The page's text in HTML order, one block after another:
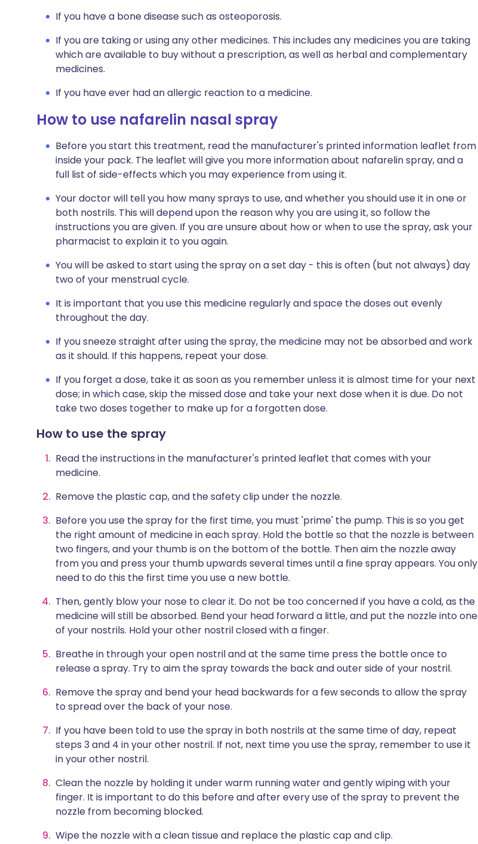
If you have a bone disease such as osteoporosis.
If you are taking or using any other medicines. This includes any medicines you are taking
which are available to buy without a prescription, as well as herbal and complementary
medicines.
If you have ever had an allergic reaction to a medicine.
How to use nafarelin nasal spray
Before you start this treatment, read the manufacturer's printed information leaflet from
inside your pack. The leaflet will give you more information about nafarelin spray, and a
full list of side-effects which you may experience from using it.
Your doctor will tell you how many sprays to use, and whether you should use it in one or
both nostrils. This will depend upon the reason why you are using it, so follow the
instructions you are given. If you are unsure about how or when to use the spray, ask your
pharmacist to explain it to you again.
You will be asked to start using the spray on a set day - this is often (but not always) day
two of your menstrual cycle.
It is important that you use this medicine regularly and space the doses out evenly
throughout the day.
If you sneeze straight after using the spray, the medicine may not be absorbed and work
as it should. If this happens, repeat your dose.
If you forget a dose, take it as soon as you remember unless it is almost time for your next
dose; in which case, skip the missed dose and take your next dose when it is due. Do not
take two doses together to make up for a forgotten dose.
How to use the spray
Read the instructions in the manufacturer's printed leaflet that comes with your
medicine.
Remove the plastic cap, and the safety clip under the nozzle.
Before you use the spray for the first time, you must 'prime' the pump. This is so you get
the right amount of medicine in each spray. Hold the bottle so that the nozzle is between
two fingers, and your thumb is on the bottom of the bottle. Then aim the nozzle away
from you and press your thumb upwards several times until a fine spray appears. You only
need to do this the first time you use a new bottle.
Then, gently blow your nose to clear it. Do not be too concerned if you have a cold, as the
medicine will still be absorbed. Bend your head forward a little, and put the nozzle into one
of your nostrils. Hold your other nostril closed with a finger.
Breathe in through your open nostril and at the same time press the bottle once to
release a spray. Try to aim the spray towards the back and outer side of your nostril.
Remove the spray and bend your head backwards for a few seconds to allow the spray
to spread over the back of your nose.
If you have been told to use the spray in both nostrils at the same time of day, repeat
steps 3 and 4 in your other nostril. If not, next time you use the spray, remember to use it
in your other nostril.
Clean the nozzle by holding it under warm running water and gently wiping with your
finger. It is important to do this before and after every use of the spray to prevent the
nozzle from becoming blocked.
Wipe the nozzle with a clean tissue and replace the plastic cap and clip.